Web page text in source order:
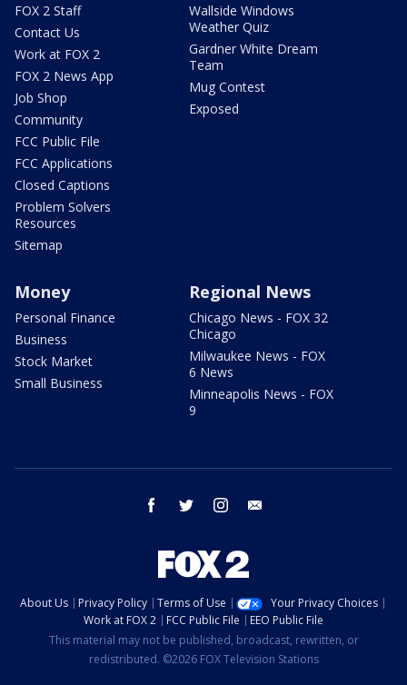
FOX 2 Staff
Contact Us
Work at FOX 2
FOX 2 News App
Job Shop
Community
FCC Public File
FCC Applications
Closed Captions
Problem Solvers
Resources
Sitemap
Wallside Windows
Weather Quiz
Gardner White Dream
Team
Mug Contest
Exposed
Money
Personal Finance
Business
Stock Market
Small Business
Regional News
Chicago News - FOX 32
Chicago
Milwaukee News - FOX
6 News
Minneapolis News - FOX
9
facebook twitter instagram
About Us Privacy Policy Terms of Use
Your Privacy Choices
Work at FOX 2
FCC Public File
EEO Public File
This material may not be published, broadcast, rewritten, or
redistributed. ©2026 FOX Television Stations